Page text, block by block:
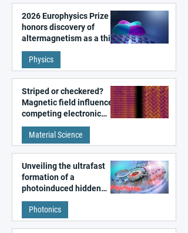
2026 Europhysics Prize
honors discovery of
altermagnetism as a third
fundamental class of
magnetism
Physics
Striped or checkered?
Magnetic field influences
competing electronic
patterns in a graphene-
like quantum material
Material Science
Unveiling the ultrafast
formation of a
photoinduced hidden
state in metal–organic
frameworks
Photonics